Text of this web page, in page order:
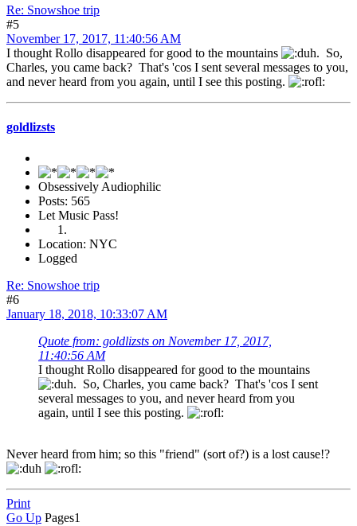
Re: Snowshoe trip
#5
November 17, 2017, 11:40:56 AM
I thought Rollo disappeared for good to the mountains
. So,
Charles, you came back? That's 'cos I sent several messages to you,
and never heard from you again, until I see this posting.
goldlizsts
Obsessively Audiophilic
Posts: 565
Let Music Pass!
Location: NYC
Logged
Re: Snowshoe trip
#6
January 18, 2018, 10:33:07 AM
Quote from: goldlizsts on November 17, 2017,
11:40:56 AM
I thought Rollo disappeared for good to the mountains
. So, Charles, you came back? That's 'cos I sent
several messages to you, and never heard from you
again, until I see this posting.
Never heard from him; so this "friend" (sort of?) is a lost cause!?
Print
Go Up Pages1